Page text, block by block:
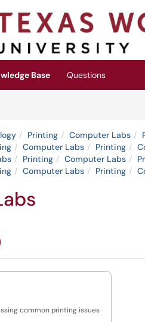
Base
Questions
Printing Computer Labs
Computer Labs Printing
Printing Computer Labs
Computer Labs Printing
common printing issues